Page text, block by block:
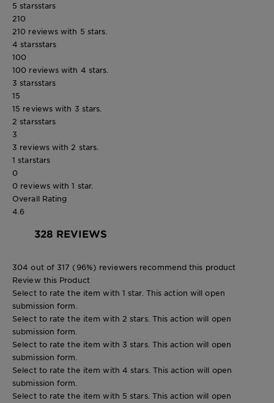
5 starsstars
210
210 reviews with 5 stars.
4 starsstars
100
100 reviews with 4 stars.
3 starsstars
15
15 reviews with 3 stars.
2 starsstars
3
3 reviews with 2 stars.
1 starstars
0
0 reviews with 1 star.
Overall Rating
4.6
328 REVIEWS
304 out of 317 (96%) reviewers recommend this product
Review this Product
Select to rate the item with 1 star. This action will open
submission form.
Select to rate the item with 2 stars. This action will open
submission form.
Select to rate the item with 3 stars. This action will open
submission form.
Select to rate the item with 4 stars. This action will open
submission form.
Select to rate the item with 5 stars. This action will open